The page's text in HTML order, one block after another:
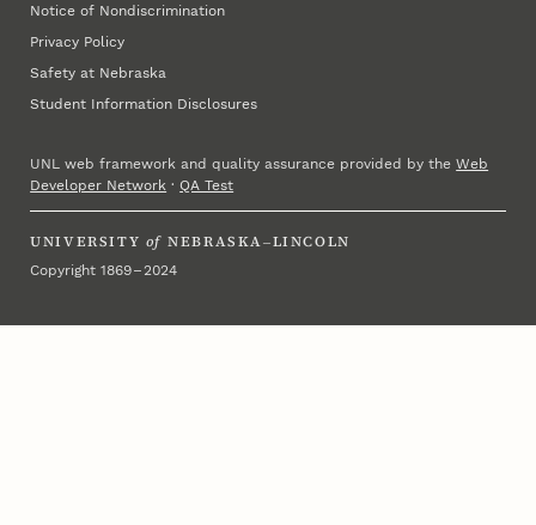
Notice of Nondiscrimination
Privacy Policy
Safety at Nebraska
Student Information Disclosures
UNL web framework and quality assurance provided by theWeb
Developer Network ·QA Test
UNIVERSITY of NEBRASKA–LINCOLN
Copyright 1869 – 2024